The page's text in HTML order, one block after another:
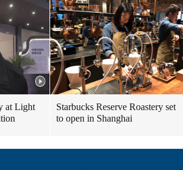
at Light
Starbucks Reserve Roastery set
to open in Shanghai